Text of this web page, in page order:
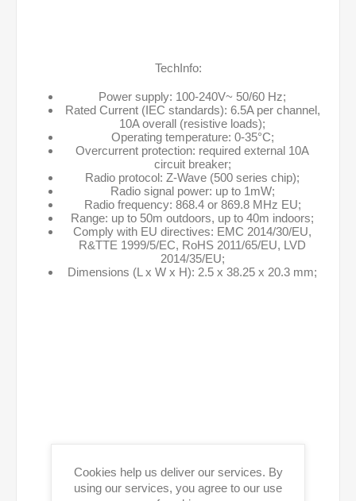
TechInfo:
Power supply: 100-240V~ 50/60 Hz;
Rated Current (IEC standards): 6.5A per channel,
10A overall (resistive loads);
Operating temperature: 0-35°C;
Overcurrent protection: required external 10A
circuit breaker;
Radio protocol: Z-Wave (500 series chip);
Radio signal power: up to 1mW;
Radio frequency: 868.4 or 869.8 MHz EU;
Range: up to 50m outdoors, up to 40m indoors;
Comply with EU directives: EMC 2014/30/EU,
R&TTE 1999/5/EC, RoHS 2011/65/EU, LVD
2014/35/EU;
Dimensions (L x W x H): 2.5 x 38.25 x 20.3 mm;
Cookies help us deliver our services. By
using our services, you agree to our use